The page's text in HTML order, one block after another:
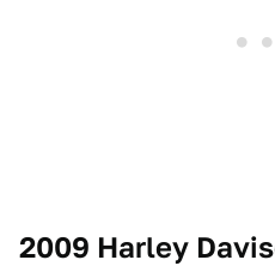
2009 Harley